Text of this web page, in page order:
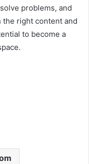
problems, and
the right content and
to become a